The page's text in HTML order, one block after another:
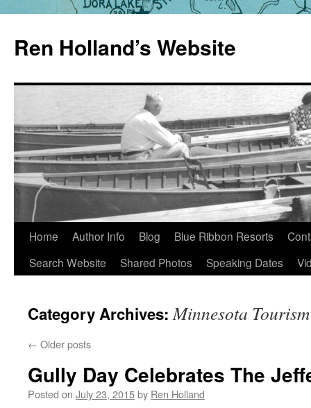
content
Ren Holland’s Website
Home Author Info Blog Blue Ribbon Resorts
Search Website
Shared Photos Speaking Dates
Category Archives:Minnesota Tourism
← Older posts
Gully Day Celebrates The
Posted on July 23, 2015by Ren Holland